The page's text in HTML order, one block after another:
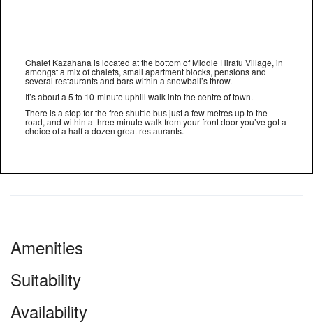
Chalet Kazahana is located at the bottom of Middle Hirafu Village, in
amongst a mix of chalets, small apartment blocks, pensions and
several restaurants and bars within a snowball’s throw.
It’s about a 5 to 10-minute uphill walk into the centre of town.
There is a stop for the free shuttle bus just a few metres up to the
road, and within a three minute walk from your front door you’ve got a
choice of a half a dozen great restaurants.
Amenities
Suitability
Availability